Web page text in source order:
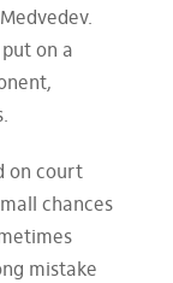
on a
on court
chances
mistake